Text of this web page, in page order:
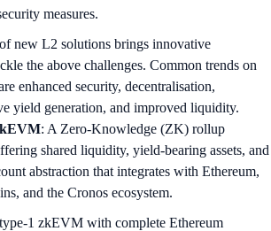
measures.
new L2 solutions brings innovative
the above challenges. Common trends on
enhanced security, decentralisation,
yield generation, and improved liquidity.
: A Zero-Knowledge (ZK) rollup
shared liquidity, yield-bearing assets, and
abstraction that integrates with Ethereum,
and the Cronos ecosystem.
1 zkEVM with complete Ethereum